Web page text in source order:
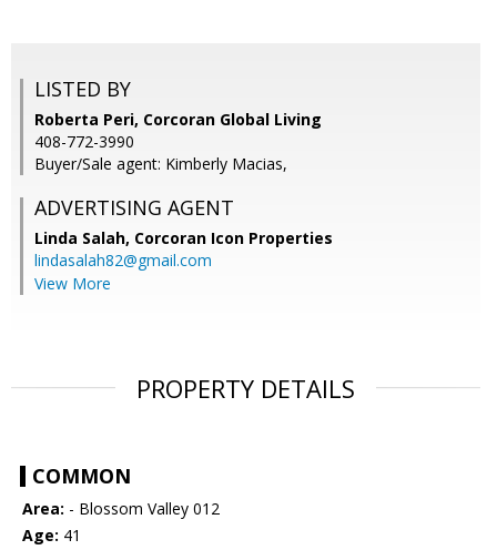
LISTED BY
Roberta Peri, Corcoran Global Living
408-772-3990
Buyer/Sale agent: Kimberly Macias,
ADVERTISING AGENT
Linda Salah, Corcoran Icon Properties
lindasalah82@gmail.com
View More
PROPERTY DETAILS
COMMON
Area: - Blossom Valley 012
Age: 41